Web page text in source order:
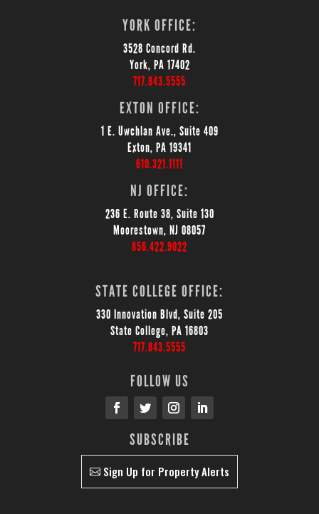
YORK OFFICE:
3528 Concord Rd.
York, PA 17402
717.843.5555
EXTON OFFICE:
1 E. Uwchlan Ave., Suite 409
Exton, PA 19341
610.321.1111
NJ OFFICE:
236 E. Route 38, Suite 130
Moorestown, NJ 08057
856.422.9022
STATE COLLEGE OFFICE:
330 Innovation Blvd, Suite 205
State College, PA 16803
717.843.5555
FOLLOW US
SUBSCRIBE
Sign Up for Property Alerts